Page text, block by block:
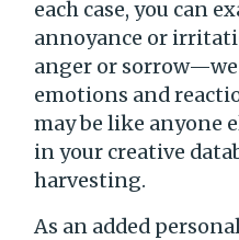
each case, you can
annoyance or
anger or
emotions and
may be like anyone
in your creative
harvesting.
As an added